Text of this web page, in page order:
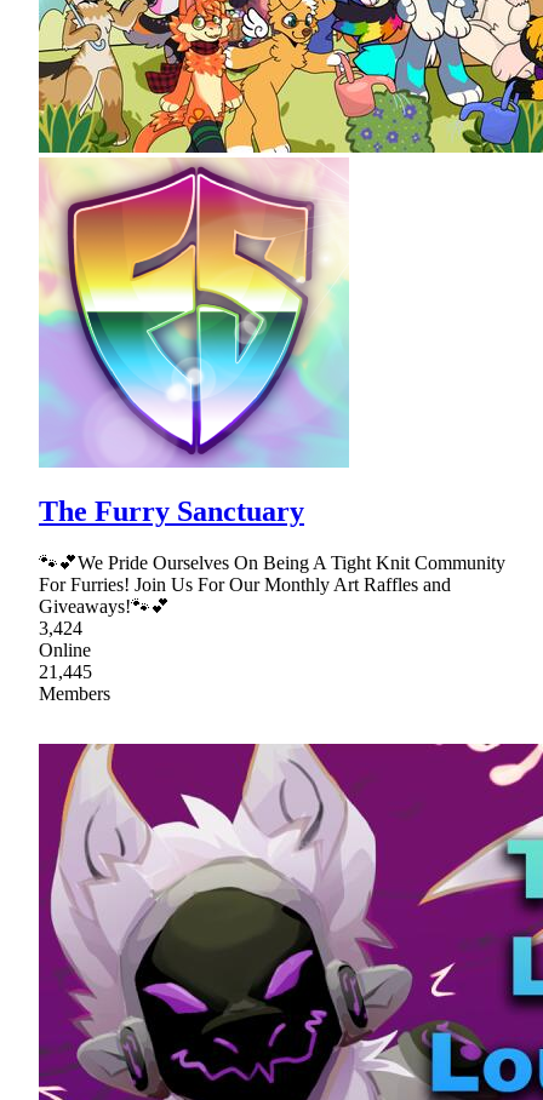
The Furry Sanctuary
🐾💕We Pride Ourselves On Being A Tight Knit Community
For Furries! Join Us For Our Monthly Art Raffles and
Giveaways!🐾💕
3,424
Online
21,445
Members